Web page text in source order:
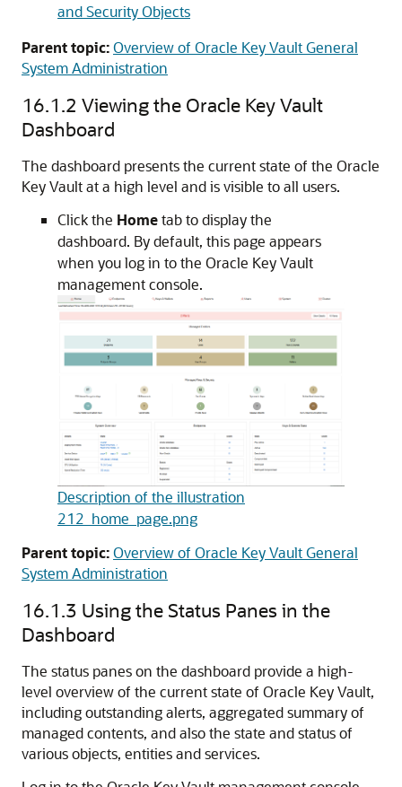
and Security Objects
Parent topic:Overview of Oracle Key Vault General
System Administration
16.1.2 Viewing the Oracle Key Vault
Dashboard
The dashboard presents the current state of the Oracle
Key Vault at a high level and is visible to all users.
Click the Hometab to display the
dashboard. By default, this page appears
when you log in to the Oracle Key Vault
management console.
Description of the illustration
212_home_page.png
Parent topic:Overview of Oracle Key Vault General
System Administration
16.1.3 Using the Status Panes in the
Dashboard
The status panes on the dashboard provide a high-
level overview of the current state of Oracle Key Vault,
including outstanding alerts, aggregated summary of
managed contents, and also the state and status of
various objects, entities and services.